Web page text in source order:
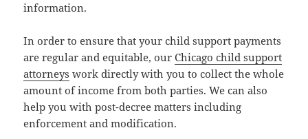
information.
In order to ensure that your child support payments
are regular and equitable, ourChicago child support
attorneys work directly with you to collect the whole
amount of income from both parties. We can also
help you with post-decree matters including
enforcement and modification.